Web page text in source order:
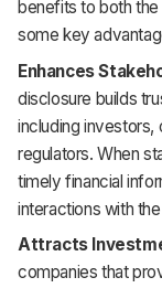
benefits to both
some key
Enhances
disclosure builds
including
regulators. When
timely financial
interactions with
Attracts
companies that